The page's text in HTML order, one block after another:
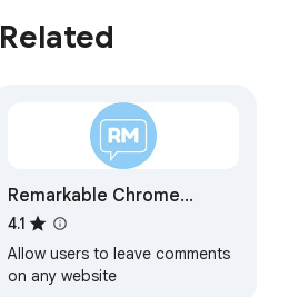
Related
Remarkable Chrome
Extension
4.1
Allow users to leave comments
on any website